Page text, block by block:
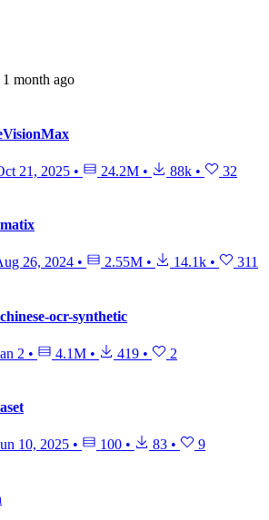
month ago
21, 2025 • 24.2M • 88k • 32
26, 2024 • 2.55M • 14.1k • 311
ocr-synthetic
2 • 4.1M • 419 • 2
10, 2025 • 100 • 83 • 9